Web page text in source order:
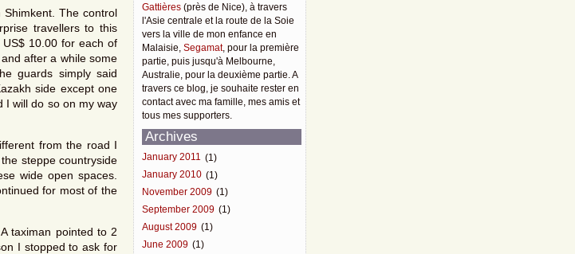
The control
travellers to this
10.00 for each of
after a while some
guards simply said
side except one
I will do so on my way
from the road I
steppe countryside
wide open spaces.
for most of the
taximan pointed to 2
I stopped to ask for
Gattières(près de Nice), à travers
l'Asie centrale et la route de la Soie
vers la ville de mon enfance en
Malaisie, Segamat, pour la première
partie, puis jusqu'à Melbourne,
Australie, pour la deuxième partie. A
travers ce blog, je souhaite rester en
contact avec ma famille, mes amis et
tous mes supporters.
Archives
January 2011 (1)
January 2010 (1)
November 2009 (1)
September 2009 (1)
August 2009 (1)
June 2009 (1)